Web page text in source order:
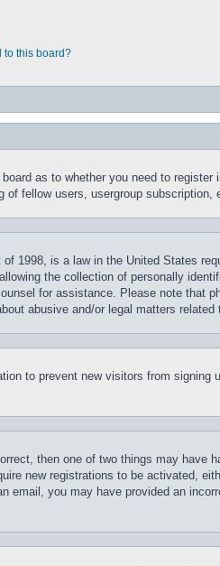
to this board?
as to whether you need to
of fellow users, usergroup
1998, is a law in the United States
the collection of personally
for assistance. Please note that
abusive and/or legal matters related
to prevent new visitors from
then one of two things may have
new registrations to be activated,
email, you may have provided an